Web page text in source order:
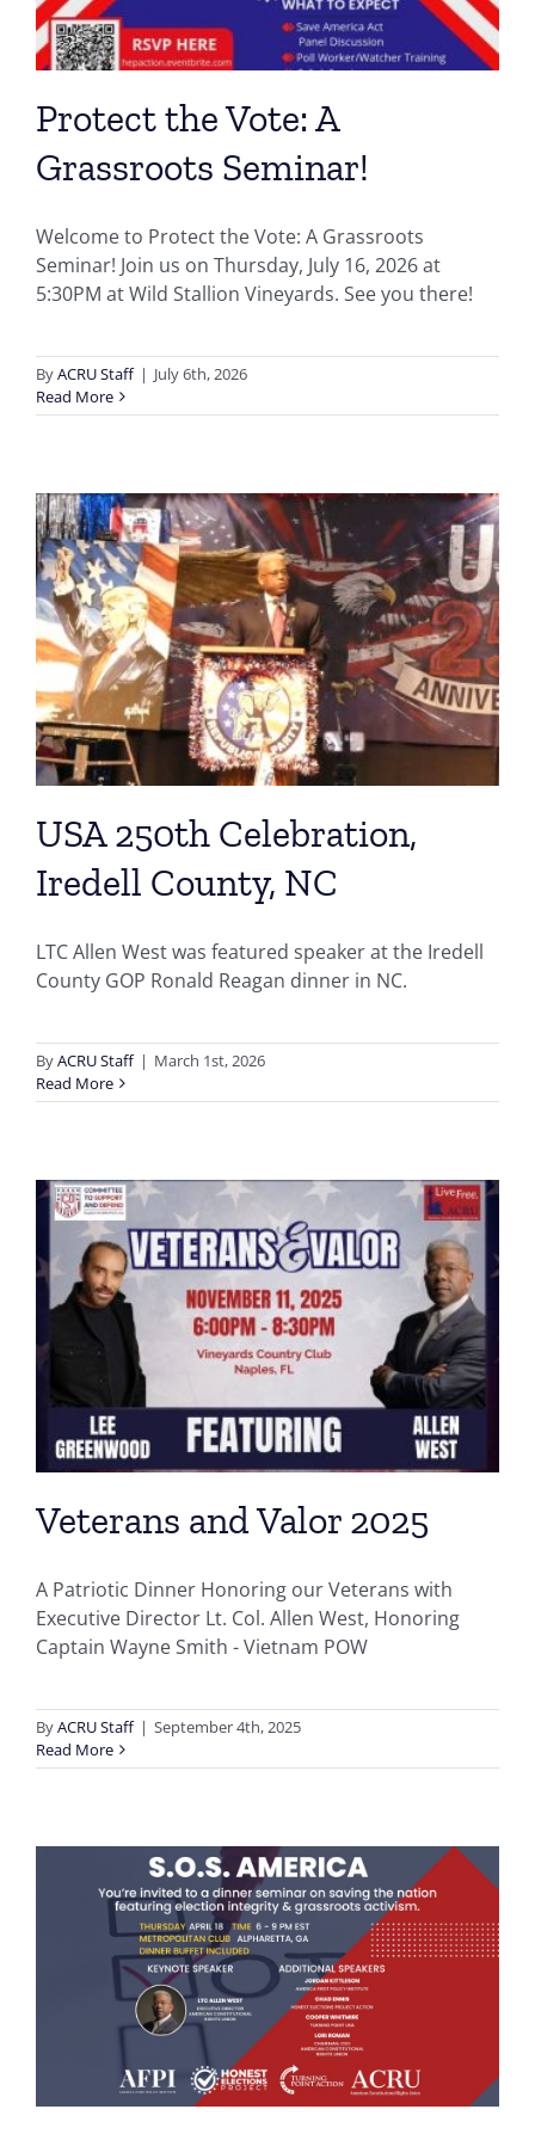
Protect the Vote: A
Grassroots Seminar!
Welcome to Protect the Vote: A Grassroots
Seminar! Join us on Thursday, July 16, 2026 at
5:30PM at Wild Stallion Vineyards. See you there!
ByACRU Staff | July 6th, 2026
Read More
USA 250th Celebration,
Iredell County, NC
LTC Allen West was featured speaker at the Iredell
County GOP Ronald Reagan dinner in NC.
ByACRU Staff | March 1st, 2026
Read More
Veterans and Valor 2025
A Patriotic Dinner Honoring our Veterans with
Executive Director Lt. Col. Allen West, Honoring
Captain Wayne Smith - Vietnam POW
ByACRU Staff | September 4th, 2025
Read More